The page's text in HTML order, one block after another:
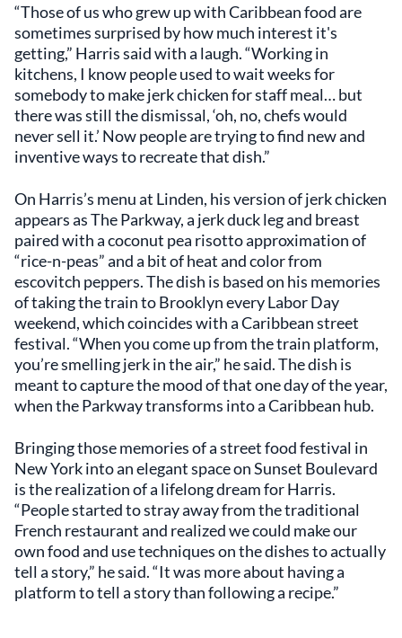
“Those of us who grew up with Caribbean food are
sometimes surprised by how much interest it's
getting,” Harris said with a laugh. “Working in
kitchens, I know people used to wait weeks for
somebody to make jerk chicken for staff meal… but
there was still the dismissal, ‘oh, no, chefs would
never sell it.’ Now people are trying to find new and
inventive ways to recreate that dish.”
On Harris’s menu at Linden, his version of jerk chicken
appears as The Parkway, a jerk duck leg and breast
paired with a coconut pea risotto approximation of
“rice-n-peas” and a bit of heat and color from
escovitch peppers. The dish is based on his memories
of taking the train to Brooklyn every Labor Day
weekend, which coincides with a Caribbean street
festival. “When you come up from the train platform,
you’re smelling jerk in the air,” he said. The dish is
meant to capture the mood of that one day of the year,
when the Parkway transforms into a Caribbean hub.
Bringing those memories of a street food festival in
New York into an elegant space on Sunset Boulevard
is the realization of a lifelong dream for Harris.
“People started to stray away from the traditional
French restaurant and realized we could make our
own food and use techniques on the dishes to actually
tell a story,” he said. “It was more about having a
platform to tell a story than following a recipe.”